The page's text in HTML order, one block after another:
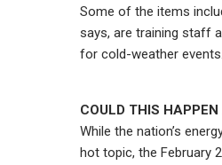
Some of the items
says, are training staff
for cold-weather events.
COULD THIS
While the nation’s
hot topic, the February